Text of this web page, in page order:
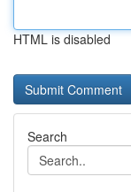
HTML is disabled
Search